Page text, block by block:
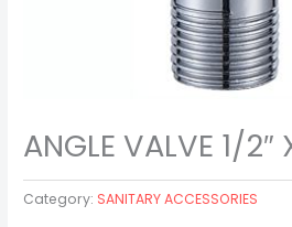
ANGLE VALVE 1/2″
Category: SANITARY ACCESSORIES